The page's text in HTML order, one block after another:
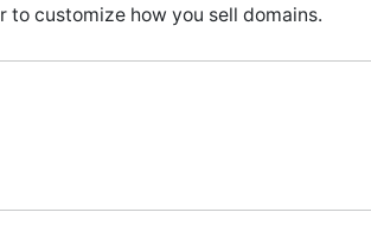
customize how you sell domains.